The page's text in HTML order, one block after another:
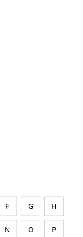
F G H
N O P